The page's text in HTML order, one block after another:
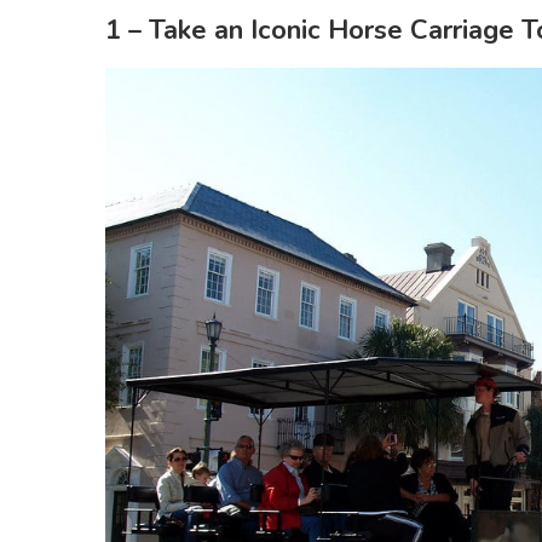
1 – Take an Iconic Horse Carriage